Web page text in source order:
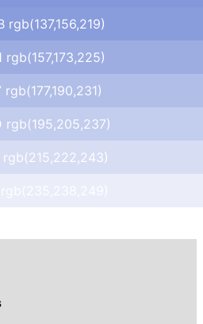
rgb(137,156,219)
rgb(157,173,225)
rgb(177,190,231)
rgb(195,205,237)
rgb(215,222,243)